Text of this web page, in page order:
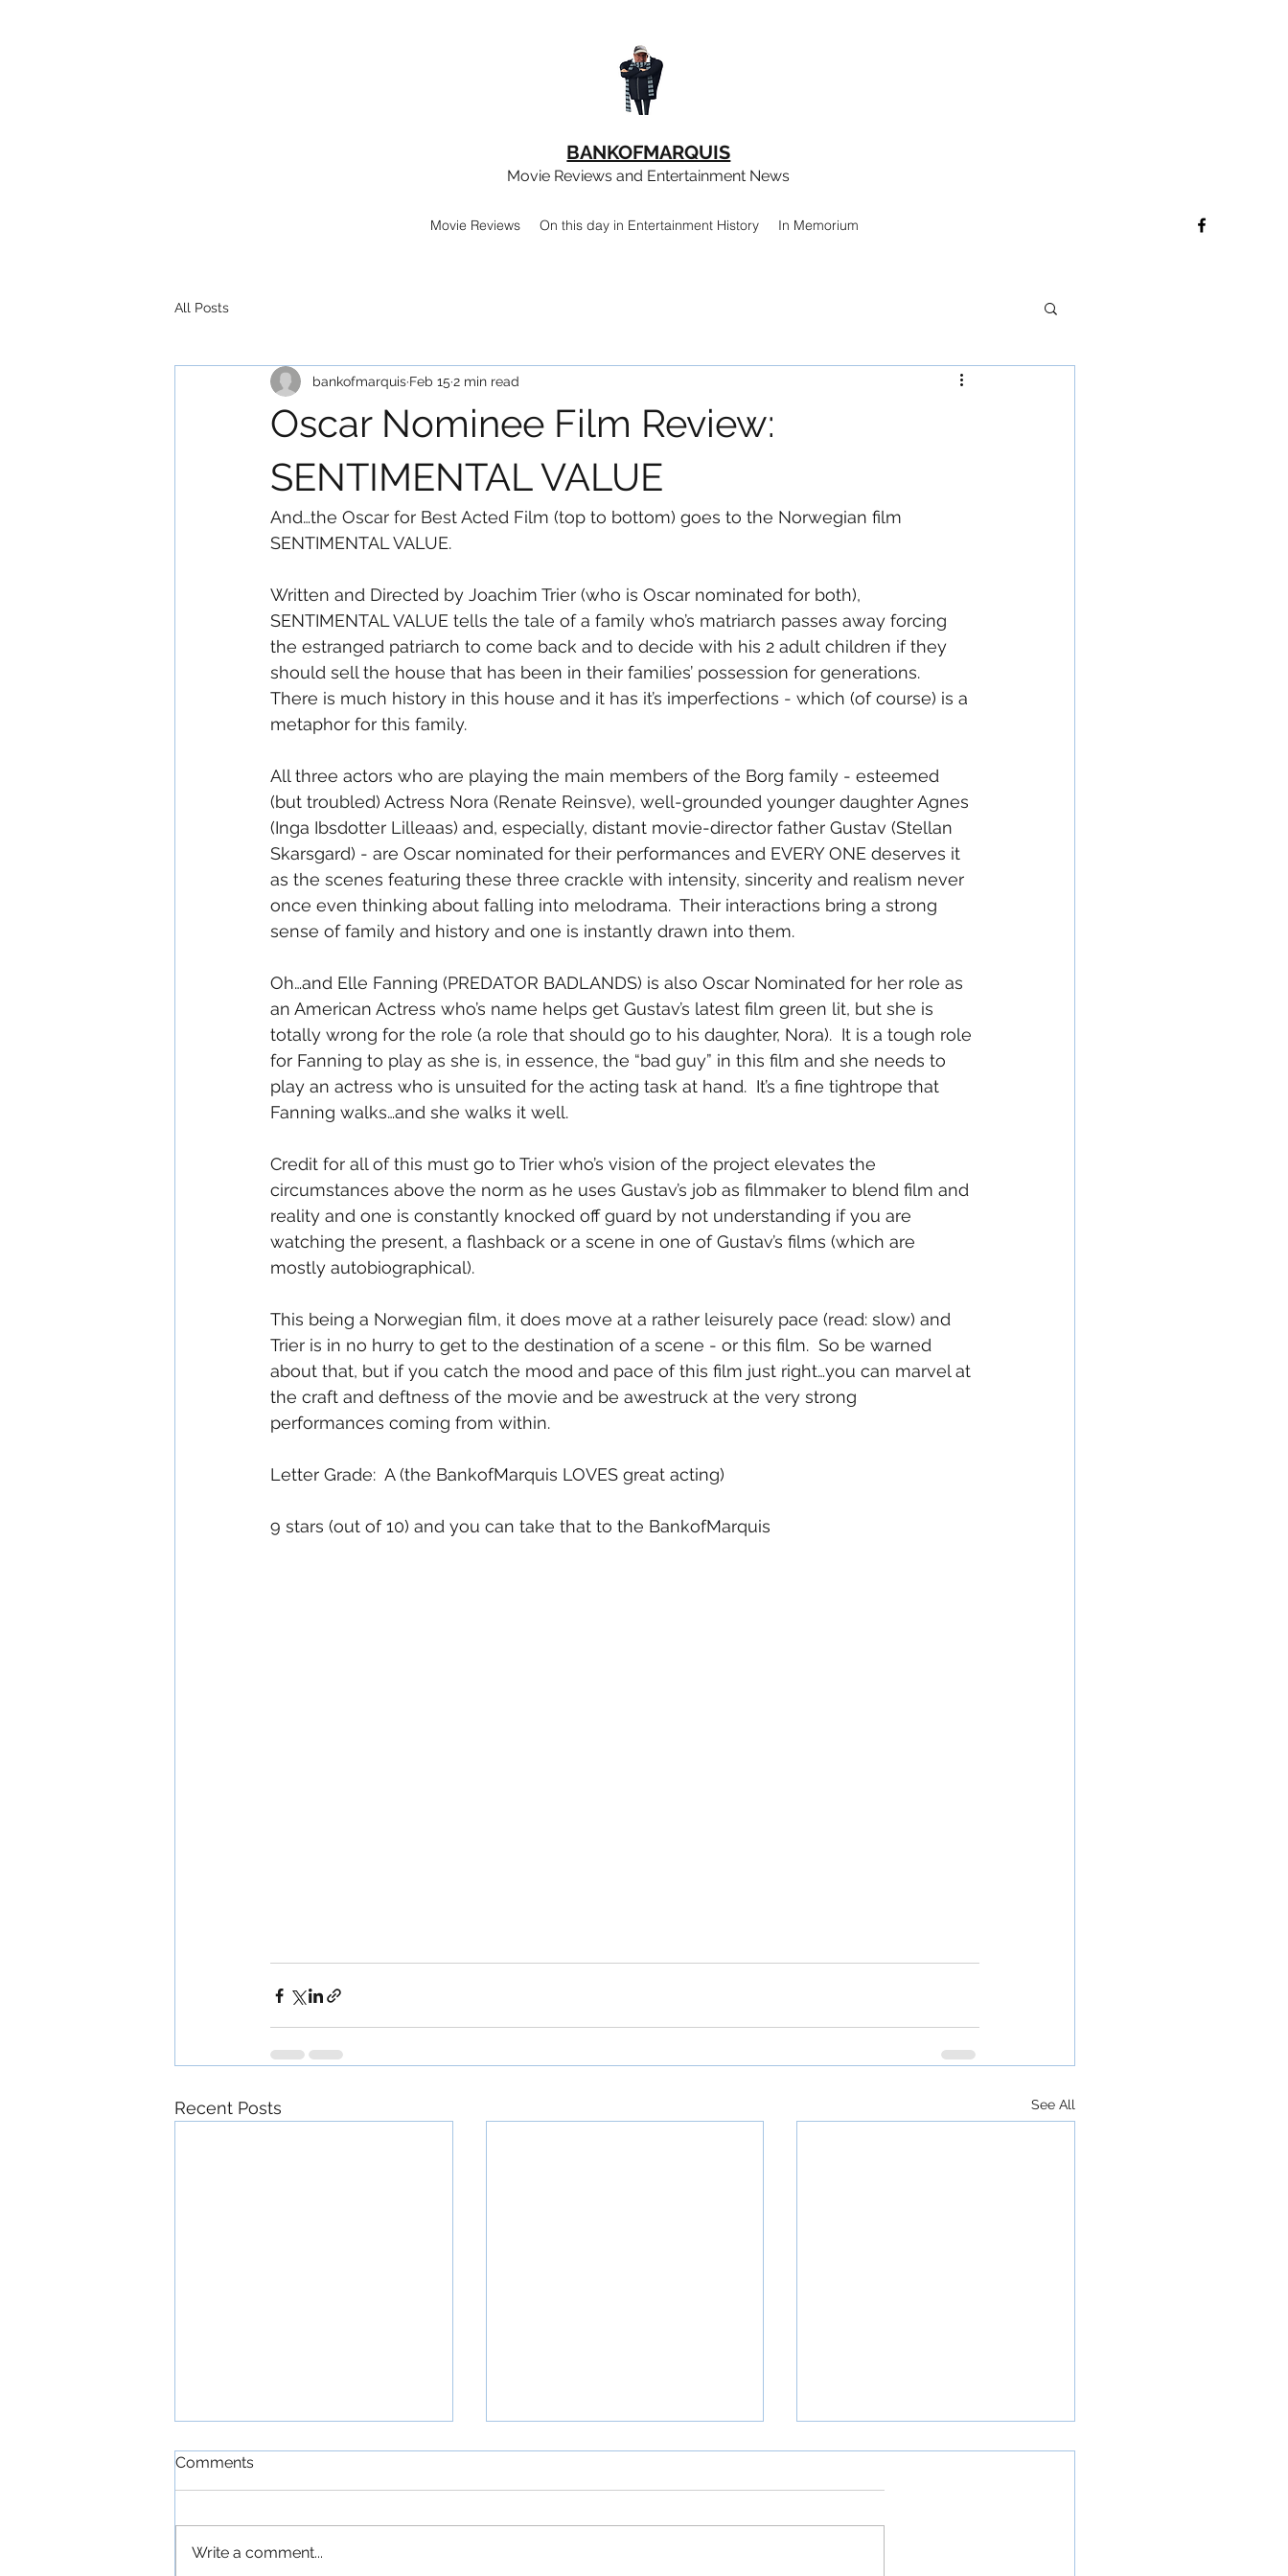
BANKOFMARQUIS
Movie Reviews and Entertainment News
Movie Reviews On this day in Entertainment History In Memorium
All Posts
Oscar Nominee Film Review:
SENTIMENTAL VALUE
bankofmarquis Feb 15 2 min read
And…the Oscar for Best Acted Film (top to bottom) goes to the Norwegian film
SENTIMENTAL VALUE.
Written and Directed by Joachim Trier (who is Oscar nominated for both),
SENTIMENTAL VALUE tells the tale of a family who’s matriarch passes away forcing
the estranged patriarch to come back and to decide with his 2 adult children if they
should sell the house that has been in their families’ possession for generations.
There is much history in this house and it has it’s imperfections - which (of course) is a
metaphor for this family.
All three actors who are playing the main members of the Borg family - esteemed
(but troubled) Actress Nora (Renate Reinsve), well-grounded younger daughter Agnes
(Inga Ibsdotter Lilleaas) and, especially, distant movie-director father Gustav (Stellan
Skarsgard) - are Oscar nominated for their performances and EVERY ONE deserves it
as the scenes featuring these three crackle with intensity, sincerity and realism never
once even thinking about falling into melodrama.  Their interactions bring a strong
sense of family and history and one is instantly drawn into them.
Oh…and Elle Fanning (PREDATOR BADLANDS) is also Oscar Nominated for her role as
an American Actress who’s name helps get Gustav’s latest film green lit, but she is
totally wrong for the role (a role that should go to his daughter, Nora).  It is a tough role
for Fanning to play as she is, in essence, the “bad guy” in this film and she needs to
play an actress who is unsuited for the acting task at hand.  It’s a fine tightrope that
Fanning walks…and she walks it well.
Credit for all of this must go to Trier who’s vision of the project elevates the
circumstances above the norm as he uses Gustav’s job as filmmaker to blend film and
reality and one is constantly knocked off guard by not understanding if you are
watching the present, a flashback or a scene in one of Gustav’s films (which are
mostly autobiographical).
This being a Norwegian film, it does move at a rather leisurely pace (read: slow) and
Trier is in no hurry to get to the destination of a scene - or this film.  So be warned
about that, but if you catch the mood and pace of this film just right…you can marvel at
the craft and deftness of the movie and be awestruck at the very strong
performances coming from within.
Letter Grade:  A (the BankofMarquis LOVES great acting)
9 stars (out of 10) and you can take that to the BankofMarquis
Recent Posts See All
Comments
Write a comment...